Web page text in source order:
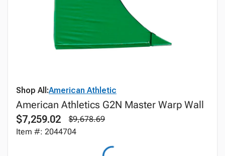
Shop All:American Athletic
American Athletics G2N Master Warp Wall
$7,259.02
$9,678.69
Item #: 2044704